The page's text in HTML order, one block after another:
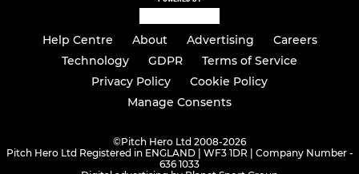
Help Centre About Advertising
Careers
Technology
GDPR
Terms of Service
Privacy Policy
Cookie Policy
Manage Consents
©Pitch Hero Ltd 2008-2026
Pitch Hero Ltd Registered in ENGLAND | WF3 1DR | Company Number -
636 1033